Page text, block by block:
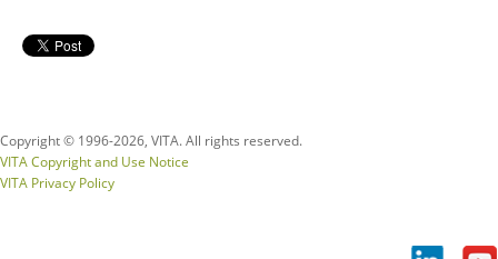
Copyright © 1996-2026, VITA. All rights reserved.
VITA Copyright and Use Notice
VITA Privacy Policy